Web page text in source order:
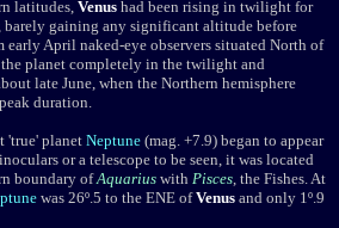
latitudes, Venus had been rising in twilight for
barely gaining any significant altitude before
early April naked-eye observers situated North of
planet completely in the twilight and
late June, when the Northern hemisphere
duration.
'true' planet Neptune (mag. +7.9) began to appear
or a telescope to be seen, it was located
boundary ofAquarius with Pisces, the Fishes. At
was 26º.5 to the ENE ofVenus and only 1º.9